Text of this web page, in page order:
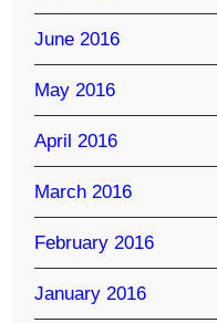
June 2016
May 2016
April 2016
March 2016
February 2016
January 2016